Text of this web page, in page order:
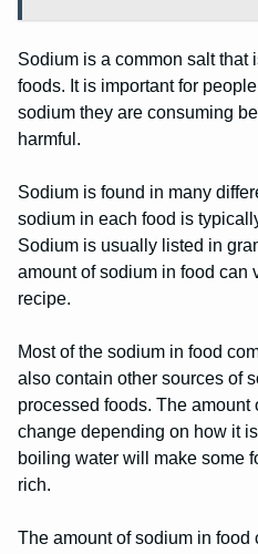
Sodium is a common salt that
foods. It is important for
sodium they are consuming
harmful.
Sodium is found in many
sodium in each food is
Sodium is usually listed in
amount of sodium in food can
recipe.
Most of the sodium in food
also contain other sources of
processed foods. The
change depending on how it
boiling water will make some
rich.
The amount of sodium in food